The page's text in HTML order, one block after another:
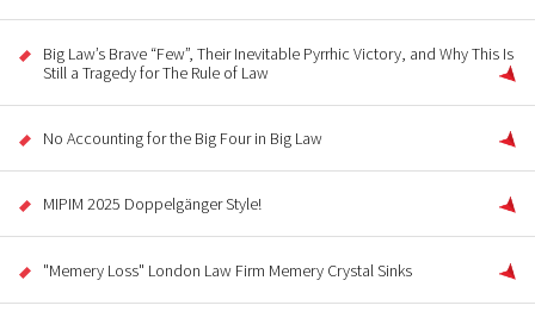
Big Law’s Brave “Few”, Their Inevitable Pyrrhic Victory, and Why This Is
Still a Tragedy for The Rule of Law
No Accounting for the Big Four in Big Law
MIPIM 2025 Doppelgänger Style!
"Memery Loss" London Law Firm Memery Crystal Sinks